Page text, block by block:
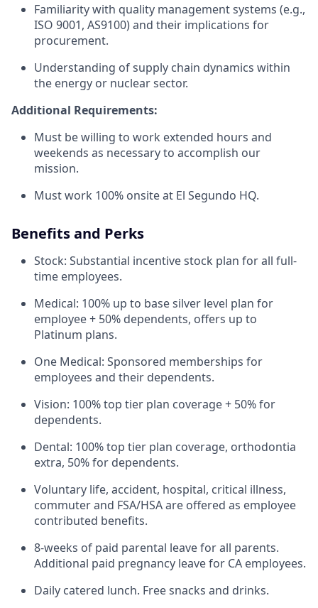
Familiarity with quality management systems (e.g.,
ISO 9001, AS9100) and their implications for
procurement.
Understanding of supply chain dynamics within
the energy or nuclear sector.
Additional Requirements:
Must be willing to work extended hours and
weekends as necessary to accomplish our
mission.
Must work 100% onsite at El Segundo HQ.
Benefits and Perks
Stock: Substantial incentive stock plan for all full-
time employees.
Medical: 100% up to base silver level plan for
employee + 50% dependents, offers up to
Platinum plans.
One Medical: Sponsored memberships for
employees and their dependents.
Vision: 100% top tier plan coverage + 50% for
dependents.
Dental: 100% top tier plan coverage, orthodontia
extra, 50% for dependents.
Voluntary life, accident, hospital, critical illness,
commuter and FSA/HSA are offered as employee
contributed benefits.
8-weeks of paid parental leave for all parents.
Additional paid pregnancy leave for CA employees.
Daily catered lunch. Free snacks and drinks.